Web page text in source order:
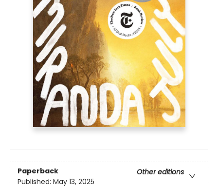
Paperback
Other editions
Published: May 13, 2025